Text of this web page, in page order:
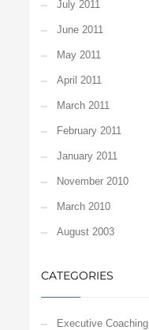
July 2011
June 2011
May 2011
April 2011
March 2011
February 2011
January 2011
November 2010
March 2010
August 2003
CATEGORIES
Executive Coaching